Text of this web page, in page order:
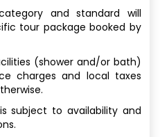
and standard will
tour package booked by
(shower and/or bath)
charges and local taxes
subject to availability and